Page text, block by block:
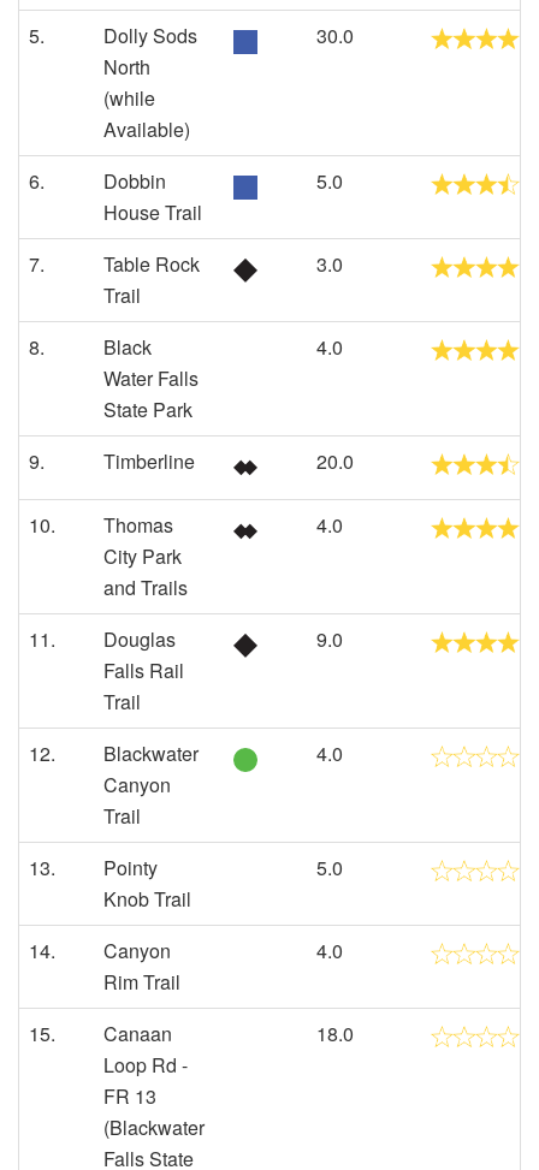
5.
Dolly Sods
North
(while
Available)
30.0
6.
Dobbin
House Trail
5.0
7.
Table Rock
Trail
3.0
8.
Black
Water Falls
State Park
4.0
9. Timberline 20.0
10.
Thomas
City Park
and Trails
4.0
11.
Douglas
Falls Rail
Trail
9.0
12.
Blackwater
Canyon
Trail
4.0
13.
Pointy
Knob Trail
5.0
14.
Canyon
Rim Trail
4.0
15.
Canaan
Loop Rd -
FR 13
(Blackwater
Falls State
18.0